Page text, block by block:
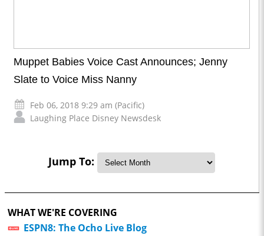
Muppet Babies Voice Cast Announces; Jenny
Slate to Voice Miss Nanny
Feb 06, 2018 9:29 am (Pacific)
Laughing Place Disney Newsdesk
Jump To:
WHAT WE'RE COVERING
ESPN8: The Ocho Live Blog